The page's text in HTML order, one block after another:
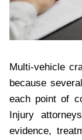
Multi-vehicle
because
each point of
Injury
evidence,